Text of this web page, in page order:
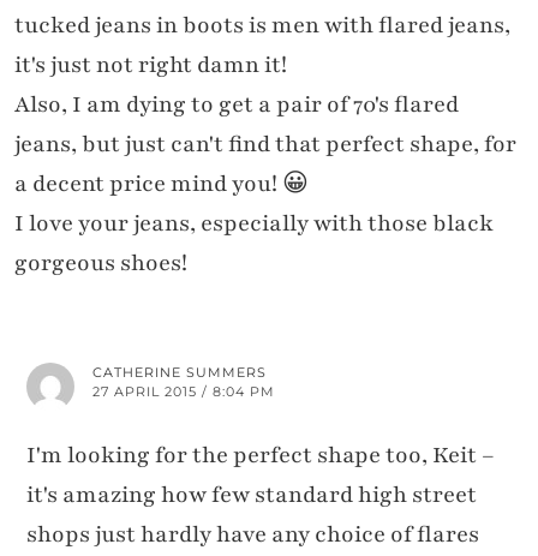
tucked jeans in boots is men with flared jeans,
it's just not right damn it!
Also, I am dying to get a pair of 70's flared
jeans, but just can't find that perfect shape, for
a decent price mind you! 😀
I love your jeans, especially with those black
gorgeous shoes!
CATHERINE SUMMERS
27 APRIL 2015 / 8:04 PM
I'm looking for the perfect shape too, Keit –
it's amazing how few standard high street
shops just hardly have any choice of flares